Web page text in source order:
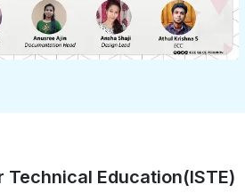
Education(ISTE)